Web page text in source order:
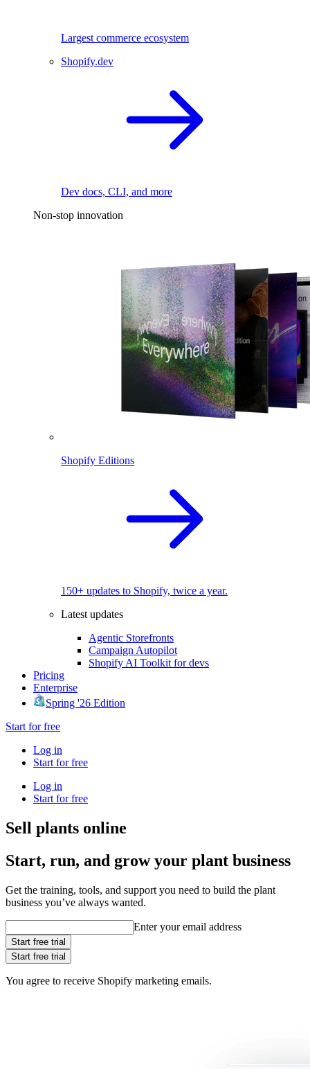
Largest commerce ecosystem
Shopify.dev
Dev docs, CLI, and more
Non-stop innovation
Shopify Editions
150+ updates to Shopify, twice a year.
Latest updates
Agentic Storefronts
Campaign Autopilot
Shopify AI Toolkit for devs
Pricing
Enterprise
Spring '26 Edition
Start for free
Log in
Start for free
Log in
Start for free
Sell plants online
Start, run, and grow your plant business
Get the training, tools, and support you need to build the plant
business you’ve always wanted.
Enter your email address
Start free trial
Start free trial
You agree to receive Shopify marketing emails.